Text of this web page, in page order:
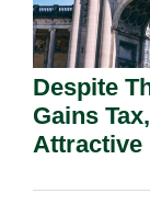
Despite
Gains
Attractive